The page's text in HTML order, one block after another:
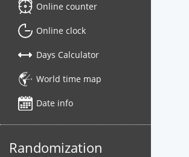
Online counter
Online clock
Days Calculator
World time map
Date info
Randomization